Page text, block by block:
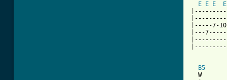
E
E E
E
|-----7-
|---
B5
W